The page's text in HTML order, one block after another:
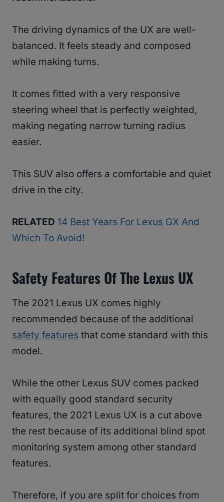
The driving dynamics of the UX are well-
balanced. It feels steady and composed
while making turns.
It comes fitted with a very responsive
steering wheel that is perfectly weighted,
making negating narrow turning radius
easier.
This SUV also offers a comfortable and quiet
drive in the city.
RELATED 14 Best Years For Lexus GX And
Which To Avoid!
Safety Features Of The Lexus UX
The 2021 Lexus UX comes highly
recommended because of the additional
safety features that come standard with this
model.
While the other Lexus SUV comes packed
with equally good standard security
features, the 2021 Lexus UX is a cut above
the rest because of its additional blind spot
monitoring system among other standard
features.
Therefore, if you are split for choices from